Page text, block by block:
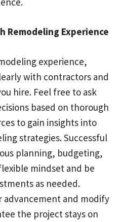
Remodeling Experience
experience,
with contractors and
hire. Feel free to ask
based on thorough
to gain insights into
strategies. Successful
planning, budgeting,
mindset and be
as needed.
advancement and modify
the project stays on